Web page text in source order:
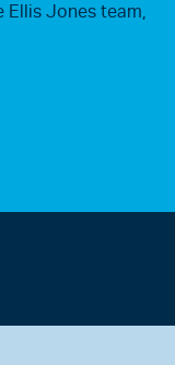
Jones team,